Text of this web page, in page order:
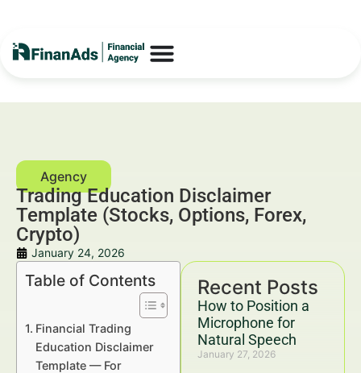
Trading Education Disclaimer
Template (Stocks, Options, Forex,
Crypto)
January 24, 2026
Recent Posts
How to Position a
Microphone for
Natural Speech
January 27, 2026
Table of Contents
Financial Trading
Education Disclaimer
Template — For